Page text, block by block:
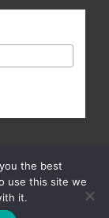
Reserved |
the best
use this site we
it.